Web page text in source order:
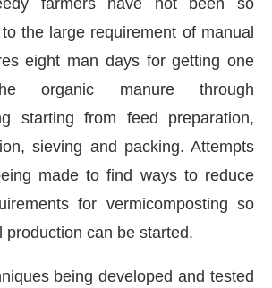
the large requirement of manual
eight man days for getting one
organic manure through
starting from feed preparation,
sieving and packing. Attempts
made to find ways to reduce
for vermicomposting so
production can be started.
being developed and tested